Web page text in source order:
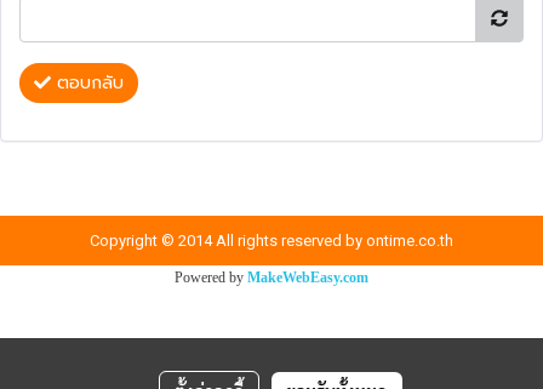
ตอบกลับ
Copyright © 2014 All rights reserved by ontime.co.th
Powered by MakeWebEasy.com